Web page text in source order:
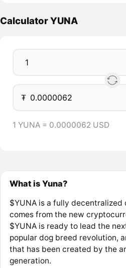
Calculator YUNA
₮
1 YUNA = 0.0000062 USD
What is Yuna?
$YUNA is a fully decentralized
comes from the new
$YUNA is ready to lead the
popular dog breed revolution,
that has been created by the
generation.